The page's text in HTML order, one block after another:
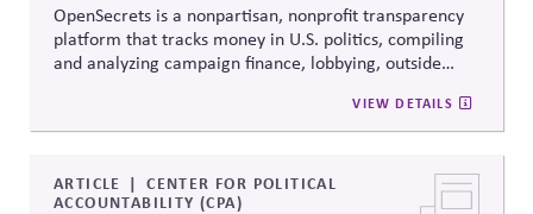
OpenSecrets is a nonpartisan, nonprofit transparency
platform that tracks money in U.S. politics, compiling
and analyzing campaign finance, lobbying, outside
offers searchable tools and educational resources that
reveal how money flows around elections and
media, investors, employees, and the public.
VIEW DETAILS
ARTICLE
CENTER FOR POLITICAL
ACCOUNTABILITY (CPA)